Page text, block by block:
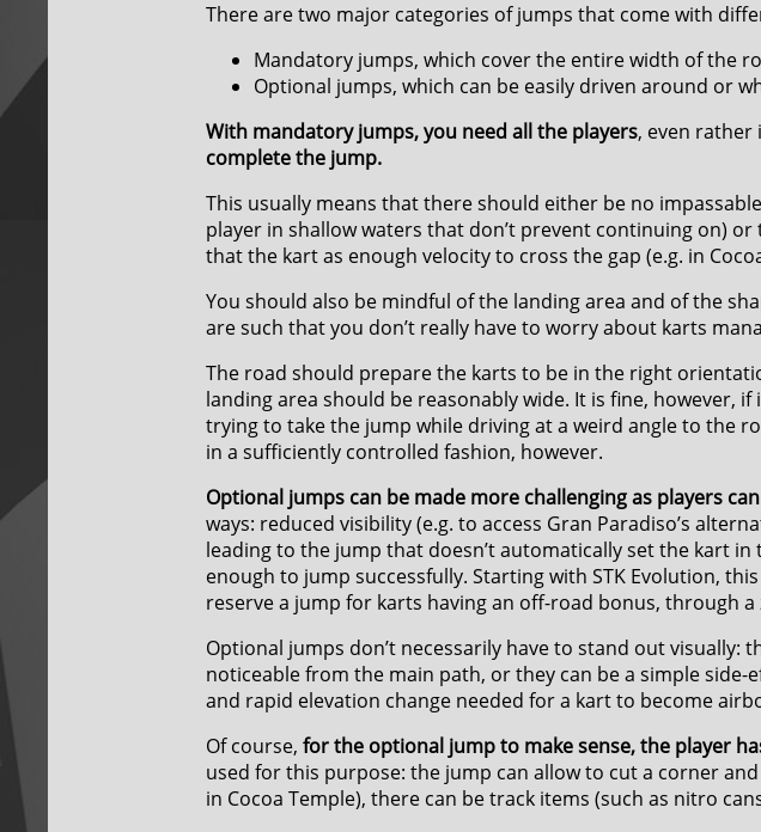
There are two major categories of jumps that come with
Mandatory jumps, which cover the entire width of the
Optional jumps, which can be easily driven around or
With mandatory jumps, you need all the players, even rather
complete the jump.
This usually means that there should either be no
player in shallow waters that don’t prevent continuing on)
that the kart as enough velocity to cross the gap (e.g. in
You should also be mindful of the landing area and of the
are such that you don’t really have to worry about karts
The road should prepare the karts to be in the right
landing area should be reasonably wide. It is fine, however,
trying to take the jump while driving at a weird angle to the
in a sufficiently controlled fashion, however.
Optional jumps can be made more challenging as players
ways: reduced visibility (e.g. to access Gran Paradiso’s
leading to the jump that doesn’t automatically set the kart
enough to jump successfully. Starting with STK Evolution,
reserve a jump for karts having an off-road bonus, through
Optional jumps don’t necessarily have to stand out visually:
noticeable from the main path, or they can be a simple
and rapid elevation change needed for a kart to become
Of course, for the optional jump to make sense, the player
used for this purpose: the jump can allow to cut a corner
in Cocoa Temple), there can be track items (such as nitro